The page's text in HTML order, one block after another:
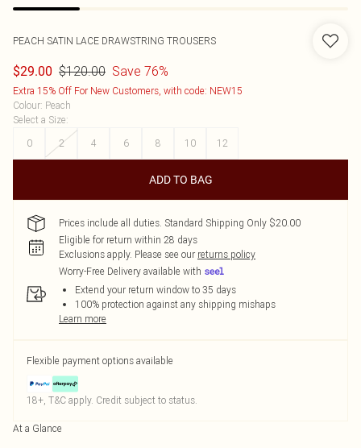
PEACH SATIN LACE DRAWSTRING TROUSERS
$29.00 $120.00 Save 76%
Extra 15% Off For New Customers, with code: NEW15
Colour: Peach
Select a Size:
0
2 4 6 8 10 12
ADD TO BAG
Prices include all duties. Standard Shipping Only $20.00
Eligible for return within 28 days
Exclusions apply. Please see our returns policy
Worry-Free Delivery available with
Extend your return window to 35 days
100% protection against any shipping mishaps
Learn more
Flexible payment options available
18+, T&C apply. Credit subject to status.
At a Glance